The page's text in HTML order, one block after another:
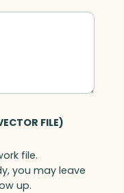
FILE)
file.
you may leave
up.